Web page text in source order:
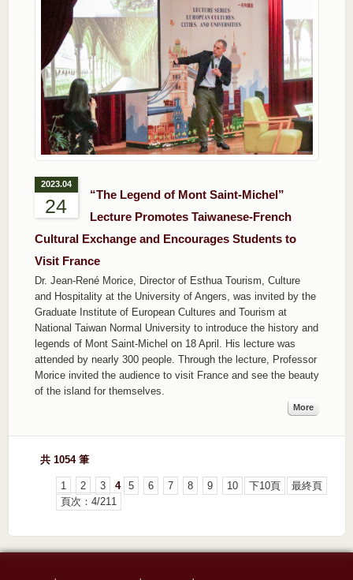
2023.04
24
“The Legend of Mont Saint-Michel”
Lecture Promotes Taiwanese-French
Cultural Exchange and Encourages Students to
Visit France
Dr. Jean-René Morice, Director of Esthua Tourism, Culture
and Hospitality at the University of Angers, was invited by the
Graduate Institute of European Cultures and Tourism at
National Taiwan Normal University to introduce the history and
legends of Mont Saint-Michel on 18 April. His lecture was
attended by nearly 300 people. Through the lecture, Professor
Morice invited the audience to visit France and see the beauty
of the island for themselves.
More
共 1054 筆
1 2 3 4 5 6 7 8 9 10 下10頁
最終頁
頁次：4/211